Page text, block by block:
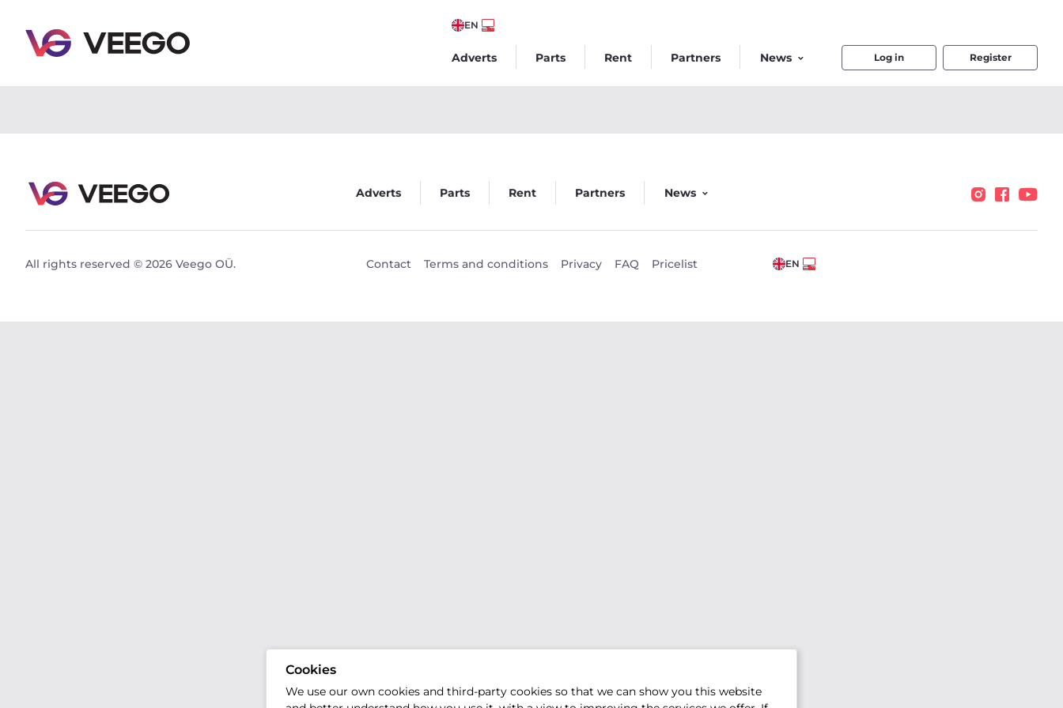
EN
Adverts Parts Rent Partners News Log in Register
Cookies
We use our own cookies and third-party cookies so that we can show you this website
Adverts Parts Rent Partners News
All rights reserved © 2026 Veego OÜ. Contact Terms and conditions Privacy FAQ Pricelist EN